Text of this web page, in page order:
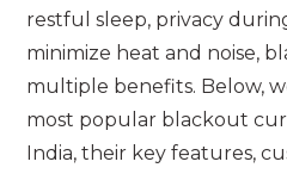
restful sleep, privacy
minimize heat and noise,
multiple benefits. Below,
most popular blackout
India, their key features,